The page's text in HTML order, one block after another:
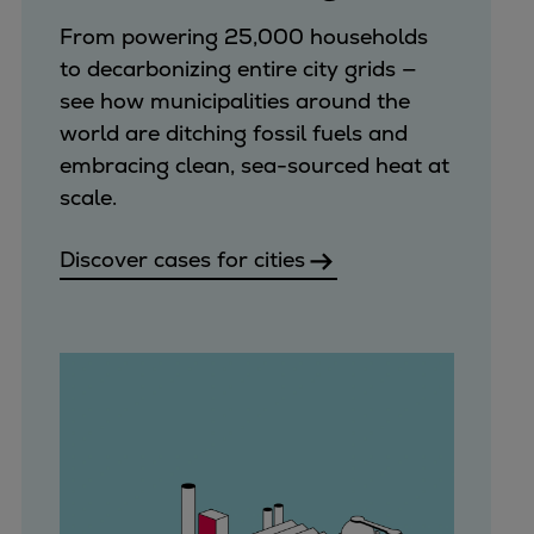
Utility
Industry
Data centers
Services
Energy Consulting
Products
Hermetically sealed
From powering 25,000 households
to decarbonizing entire city grids —
see how municipalities around the
world are ditching fossil fuels and
embracing clean, sea-sourced heat at
scale.
Discover cases for cities